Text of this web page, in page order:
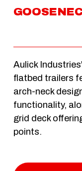
Aulick
flatbed trailers
arch-neck
functionality,
grid deck
points.